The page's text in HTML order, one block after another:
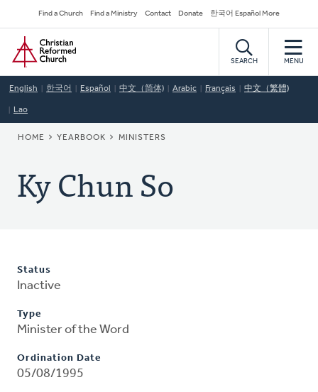
to
main
content
Secondary
Navigation
Find a Church Find a Ministry Contact Donate 한국어 Español More
Home
SEARCH MENU
English 한국어 Español 中文（简体) Arabic Français 中文（繁體)
Lao
BREADCRUMB
HOME YEARBOOK MINISTERS
Ky Chun So
Status
Inactive
Type
Minister of the Word
Ordination Date
05/08/1995